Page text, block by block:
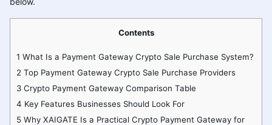
Contents
1 What Is a Payment Gateway Crypto Sale Purchase System?
2 Top Payment Gateway Crypto Sale Purchase Providers
3 Crypto Payment Gateway Comparison Table
4 Key Features Businesses Should Look For
5 Why XAIGATE Is a Practical Crypto Payment Gateway for